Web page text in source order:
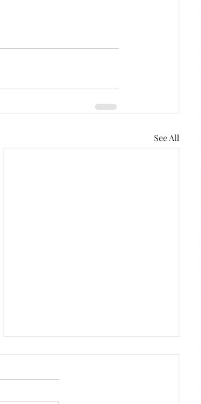
See All